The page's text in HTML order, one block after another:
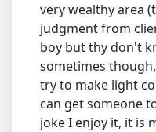
very wealthy area
judgment from
boy but thy don't
sometimes
try to make light
can get someone
joke I enjoy it, it is